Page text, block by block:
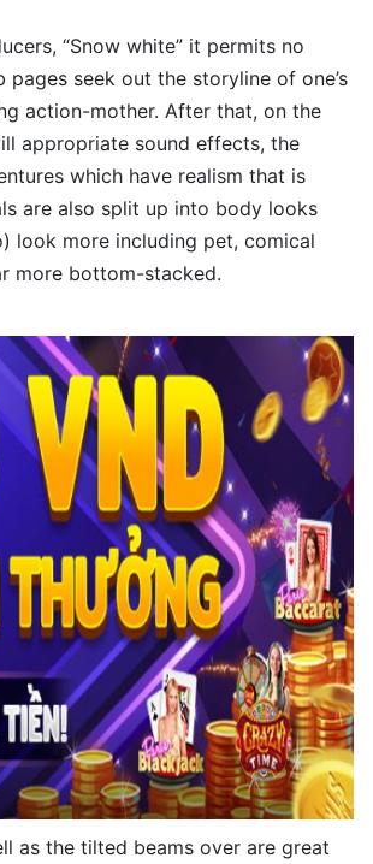
“Snow white” it permits no
seek out the storyline of one’s
action-mother. After that, on the
appropriate sound effects, the
which have realism that is
are also split up into body looks
look more including pet, comical
more bottom-stacked.
as the tilted beams over are great